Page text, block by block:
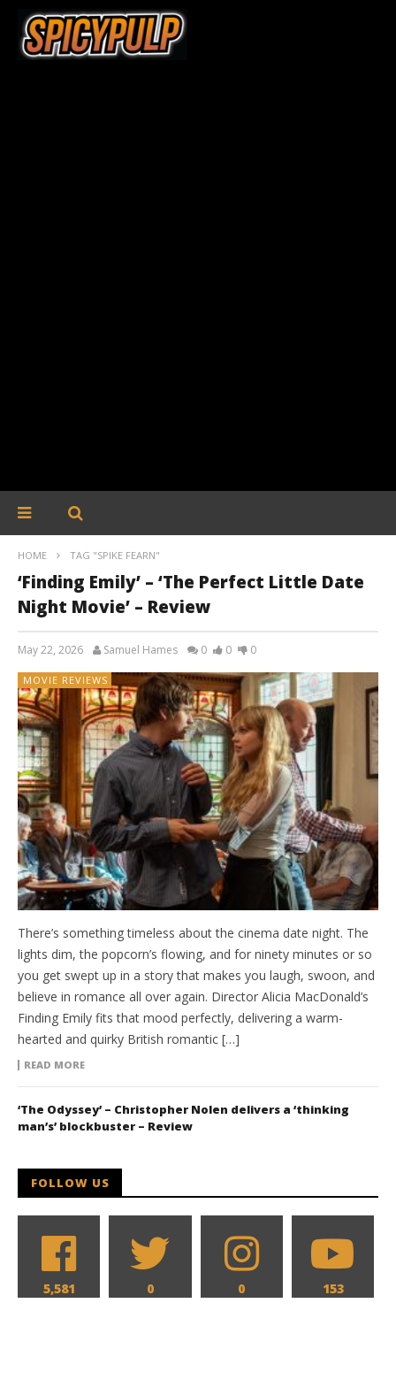
HOME TAG "SPIKE FEARN"
‘Finding Emily’ – ‘The Perfect Little Date
Night Movie’ – Review
May 22, 2026 Samuel Hames 0 0 0
MOVIE REVIEWS
There’s something timeless about the cinema date night. The
lights dim, the popcorn’s flowing, and for ninety minutes or so
you get swept up in a story that makes you laugh, swoon, and
believe in romance all over again. Director Alicia MacDonald’s
Finding Emily fits that mood perfectly, delivering a warm-
hearted and quirky British romantic […]
READ MORE
‘The Odyssey’ – Christopher Nolen delivers a ‘thinking
man’s’ blockbuster – Review
FOLLOW US
5,581 0 0 153